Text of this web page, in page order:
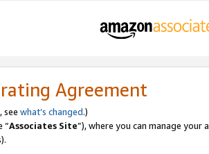
Agreement
see what’s changed.)
“Associates Site”), where you can manage